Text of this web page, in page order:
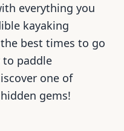
everything you
kayaking
best times to go
to paddle
one of
gems!